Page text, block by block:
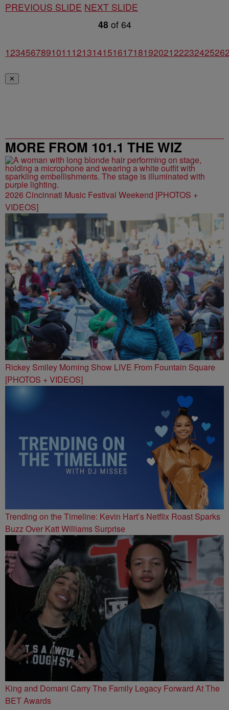
PREVIOUS SLIDE NEXT SLIDE
48 of 64
1234567891011 121314151617181920212223242526
✕
MORE FROM 101.1 THE WIZ
2026 Cincinnati Music Festival Weekend [PHOTOS +
VIDEOS]
Rickey Smiley Morning Show LIVE From Fountain Square
[PHOTOS + VIDEOS]
Trending on the Timeline: Kevin Hart’s Netflix Roast Sparks
Buzz Over Katt Williams Surprise
King and Domani Carry The Family Legacy Forward At The
BET Awards